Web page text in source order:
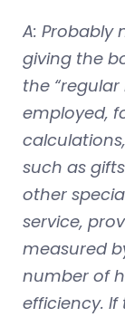
A: Probably
giving the
the
employed,
such as
other
service,
measured
number of
efficiency.